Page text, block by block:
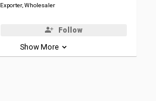
Exporter, Wholesaler
Follow
Show More